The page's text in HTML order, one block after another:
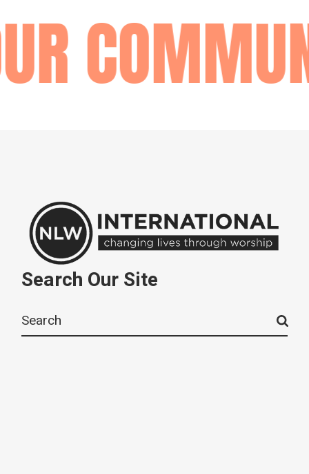
Search Our Site
for: